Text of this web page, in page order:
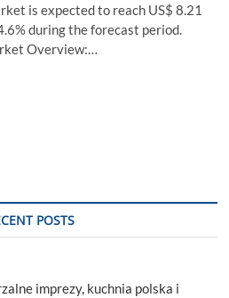
is expected to reach US$ 8.21
during the forecast period.
Overview:…
POSTS
imprezy, kuchnia polska i